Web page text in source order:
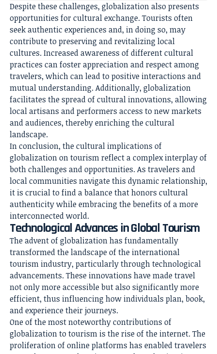
Despite these challenges, globalization also presents
opportunities for cultural exchange. Tourists often
seek authentic experiences and, in doing so, may
contribute to preserving and revitalizing local
cultures. Increased awareness of different cultural
practices can foster appreciation and respect among
travelers, which can lead to positive interactions and
mutual understanding. Additionally, globalization
facilitates the spread of cultural innovations, allowing
local artisans and performers access to new markets
and audiences, thereby enriching the cultural
landscape.
In conclusion, the cultural implications of
globalization on tourism reflect a complex interplay of
both challenges and opportunities. As travelers and
local communities navigate this dynamic relationship,
it is crucial to find a balance that honors cultural
authenticity while embracing the benefits of a more
interconnected world.
Technological Advances in Global Tourism
The advent of globalization has fundamentally
transformed the landscape of the international
tourism industry, particularly through technological
advancements. These innovations have made travel
not only more accessible but also significantly more
efficient, thus influencing how individuals plan, book,
and experience their journeys.
One of the most noteworthy contributions of
globalization to tourism is the rise of the internet. The
proliferation of online platforms has enabled travelers